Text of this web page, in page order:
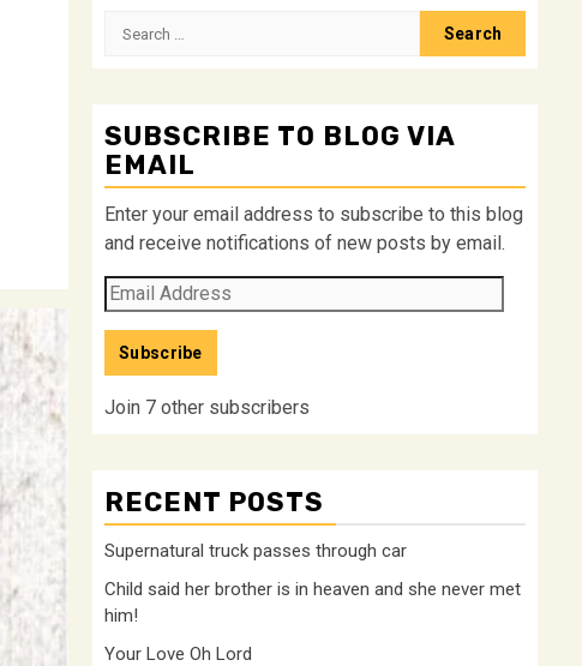
Search
SUBSCRIBE TO BLOG VIA
EMAIL
Enter your email address to subscribe to this blog
and receive notifications of new posts by email.
Email
Address
Subscribe
Join 7 other subscribers
RECENT POSTS
Supernatural truck passes through car
Child said her brother is in heaven and she never met
him!
Your Love Oh Lord